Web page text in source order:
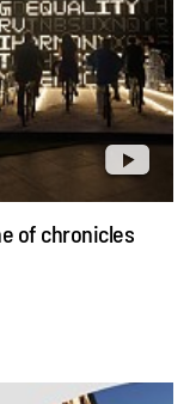
of chronicles